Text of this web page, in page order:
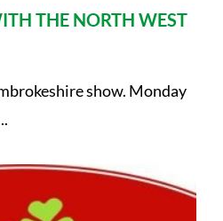
THE NORTH WEST
show. Monday